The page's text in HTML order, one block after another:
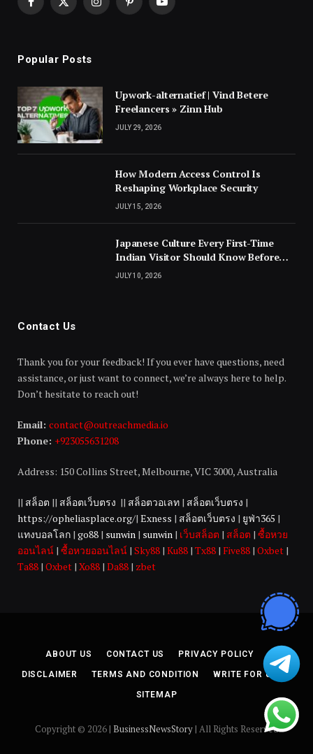
Facebook
X
InstagramPinterestYouTube
Popular Posts
Upwork-alternatief | Vind Betere
Freelancers » Zinn Hub
JULY 29, 2026
How Modern Access Control Is
Reshaping Workplace Security
JULY 15, 2026
Japanese Culture Every First-Time
Indian Visitor Should Know Before
Landing
JULY 10, 2026
Contact Us
Thank you for your feedback! If you ever have questions, need
assistance, or just want to connect, we’re always here to help.
Don’t hesitate to reach out!
Email: contact@outreachmedia.io
Phone: +923055631208
Address: 150 Collins Street, Melbourne, VIC 3000, Australia
|| สล็อต || สล็อตเว็บตรง || สล็อตวอเลท | สล็อตเว็บตรง |
https://opheliasplace.org/| Exness | สล็อตเว็บตรง | ยูฟ่า365 |
แทงบอลโลก | go88 | sunwin | sunwin | เว็บสล็อต | สล็อต | ซื้อหวย
ออนไลน์ | ซื้อหวยออนไลน์ | Sky88 | Ku88 | Tx88 | Five88 | Oxbet |
Ta88 | Oxbet | Xo88 | Da88 | zbet
ABOUT US CONTACT US PRIVACY POLICY
DISCLAIMER TERMS AND CONDITION WRITE FOR US
SITEMAP
Copyright © 2026 | BusinessNewsStory| All Rights Reserved